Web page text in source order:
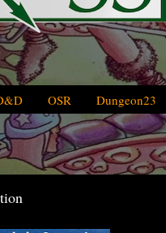
OSR Dungeon23